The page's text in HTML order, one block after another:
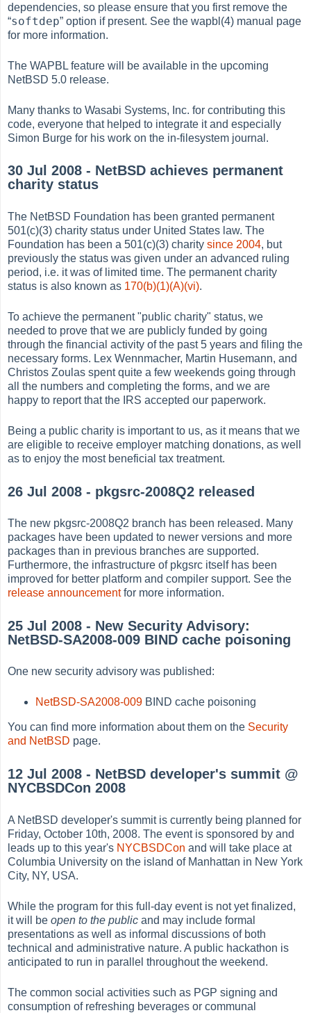
dependencies, so please ensure that you first remove the
“softdep” option if present. See the wapbl(4) manual page
for more information.
The WAPBL feature will be available in the upcoming
NetBSD 5.0 release.
Many thanks to Wasabi Systems, Inc. for contributing this
code, everyone that helped to integrate it and especially
Simon Burge for his work on the in-filesystem journal.
30 Jul 2008 - NetBSD achieves permanent
charity status
The NetBSD Foundation has been granted permanent
501(c)(3) charity status under United States law. The
Foundation has been a 501(c)(3) charitysince 2004, but
previously the status was given under an advanced ruling
period, i.e. it was of limited time. The permanent charity
status is also known as 170(b)(1)(A)(vi).
To achieve the permanent "public charity" status, we
needed to prove that we are publicly funded by going
through the financial activity of the past 5 years and filing the
necessary forms. Lex Wennmacher, Martin Husemann, and
Christos Zoulas spent quite a few weekends going through
all the numbers and completing the forms, and we are
happy to report that the IRS accepted our paperwork.
Being a public charity is important to us, as it means that we
are eligible to receive employer matching donations, as well
as to enjoy the most beneficial tax treatment.
26 Jul 2008 - pkgsrc-2008Q2 released
The new pkgsrc-2008Q2 branch has been released. Many
packages have been updated to newer versions and more
packages than in previous branches are supported.
Furthermore, the infrastructure of pkgsrc itself has been
improved for better platform and compiler support. See the
release announcementfor more information.
25 Jul 2008 - New Security Advisory:
NetBSD-SA2008-009 BIND cache poisoning
One new security advisory was published:
NetBSD-SA2008-009 BIND cache poisoning
You can find more information about them on the Security
and NetBSD page.
12 Jul 2008 - NetBSD developer's summit @
NYCBSDCon 2008
A NetBSD developer's summit is currently being planned for
Friday, October 10th, 2008. The event is sponsored by and
leads up to this year's NYCBSDCon and will take place at
Columbia University on the island of Manhattan in New York
City, NY, USA.
While the program for this full-day event is not yet finalized,
it will beopen to the public and may include formal
presentations as well as informal discussions of both
technical and administrative nature. A public hackathon is
anticipated to run in parallel throughout the weekend.
The common social activities such as PGP signing and
consumption of refreshing beverages or communal